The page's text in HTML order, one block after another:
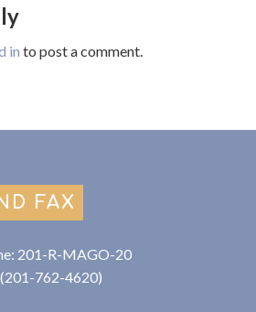
in to post a comment.
FAX
201-R-MAGO-20
(201-762-4620)